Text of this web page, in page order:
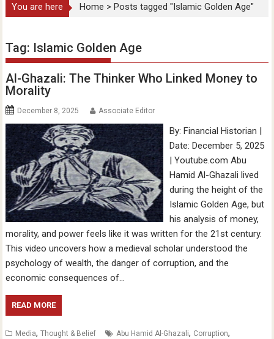
You are here Home >Posts tagged "Islamic Golden Age"
Tag: Islamic Golden Age
Al-Ghazali: The Thinker Who Linked Money to
Morality
December 8, 2025 Associate Editor
By: Financial Historian |
Date: December 5, 2025
| Youtube.com Abu
Hamid Al-Ghazali lived
during the height of the
Islamic Golden Age, but
his analysis of money,
morality, and power feels like it was written for the 21st century.
This video uncovers how a medieval scholar understood the
psychology of wealth, the danger of corruption, and the
economic consequences of…
READ MORE
Media,Thought & Belief Abu Hamid Al-Ghazali, Corruption,